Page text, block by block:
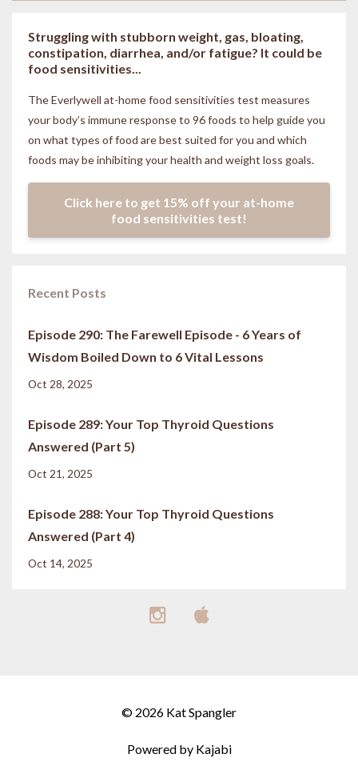
Struggling with stubborn weight, gas, bloating,
constipation, diarrhea, and/or fatigue? It could be
food sensitivities...
The Everlywell at-home food sensitivities test measures
your body’s immune response to 96 foods to help guide you
on what types of food are best suited for you and which
foods may be inhibiting your health and weight loss goals.
Click here to get 15% off your at-home
food sensitivities test!
Recent Posts
Episode 290: The Farewell Episode - 6 Years of
Wisdom Boiled Down to 6 Vital Lessons
Oct 28, 2025
Episode 289: Your Top Thyroid Questions
Answered (Part 5)
Oct 21, 2025
Episode 288: Your Top Thyroid Questions
Answered (Part 4)
Oct 14, 2025
© 2026 Kat Spangler
Powered by Kajabi